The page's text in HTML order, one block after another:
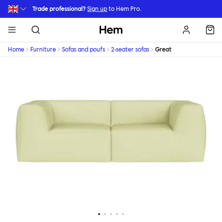
Skip to main content
Trade professional? Sign up to Hem Pro.
Hem
Home Furniture Sofas and poufs 2-seater sofas Great